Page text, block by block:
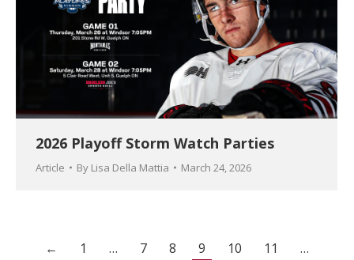
2026 Playoff Storm Watch Parties
Article By Lisa Della Mattia March 24, 2026
← 1 … 7 8 9 10 11
…